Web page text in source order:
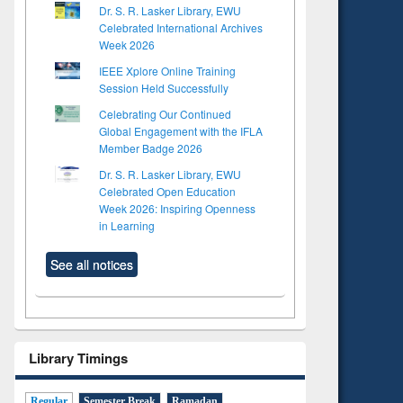
Dr. S. R. Lasker Library, EWU
Celebrated International Archives
Week 2026
IEEE Xplore Online Training
Session Held Successfully
Celebrating Our Continued
Global Engagement with the IFLA
Member Badge 2026
Dr. S. R. Lasker Library, EWU
Celebrated Open Education
Week 2026: Inspiring Openness
in Learning
See all notices
Library Timings